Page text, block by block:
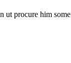
ut procure him some